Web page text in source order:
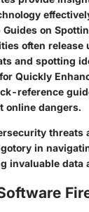
on
often release
and spotting
Quickly
reference
online dangers.
threats
in
invaluable data